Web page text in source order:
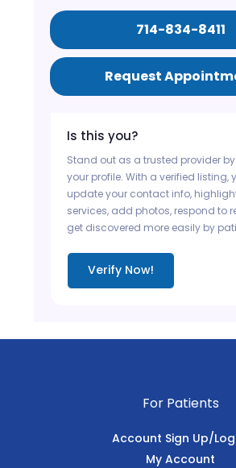
714-834-8411
Request
Is this you?
Stand out as a trusted provider
your profile. With a verified listing,
update your contact info,
services, add photos, respond to
get discovered more easily by
Verify Now!
For Patients
Account Sign Up/
My Account